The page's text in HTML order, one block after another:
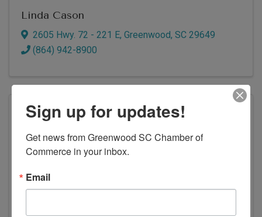
Linda Cason
2605 Hwy. 72 - 221 E, Greenwood, SC 29649
(864) 942-8900
Sign up for updates!
Get news from Greenwood SC Chamber of
Commerce in your inbox.
Email